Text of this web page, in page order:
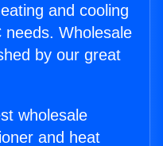
and cooling
needs. Wholesale
by our great
wholesale
and heat